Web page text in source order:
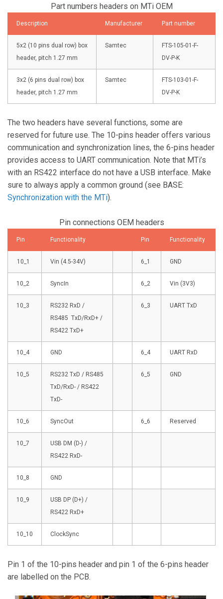
Part numbers headers on MTi OEM
Description Manufacturer Part number
5x2 (10 pins dual row) box
header, pitch 1.27 mm
Samtec
FTS-105-01-F-
DV-P-K
3x2 (6 pins dual row) box
header, pitch 1.27 mm
Samtec
FTS-103-01-F-
DV-P-K
The two headers have several functions, some are
reserved for future use. The 10-pins header offers various
communication and synchronization lines, the 6-pins header
provides access to UART communication. Note that MTi’s
with an RS422 interface do not have a USB interface. Make
sure to always apply a common ground (see BASE:
Synchronization with the MTi).
Pin connections OEM headers
Pin Functionality Pin Functionality
10_1 Vin (4.5-34V) 6_1 GND
10_2 SyncIn 6_2 Vin (3V3)
10_3
RS232 RxD /
RS485 TxD/RxD+ /
RS422 TxD+
6_3 UART TxD
10_4 GND 6_4 UART RxD
10_5
RS232 TxD / RS485
TxD/RxD- / RS422
TxD-
6_5 GND
10_6 SyncOut 6_6 Reserved
10_7
USB DM (D-) /
RS422 RxD-
10_8 GND
10_9
USB DP (D+) /
RS422 RxD+
10_10 ClockSync
Pin 1 of the 10-pins header and pin 1 of the 6-pins header
are labelled on the PCB.